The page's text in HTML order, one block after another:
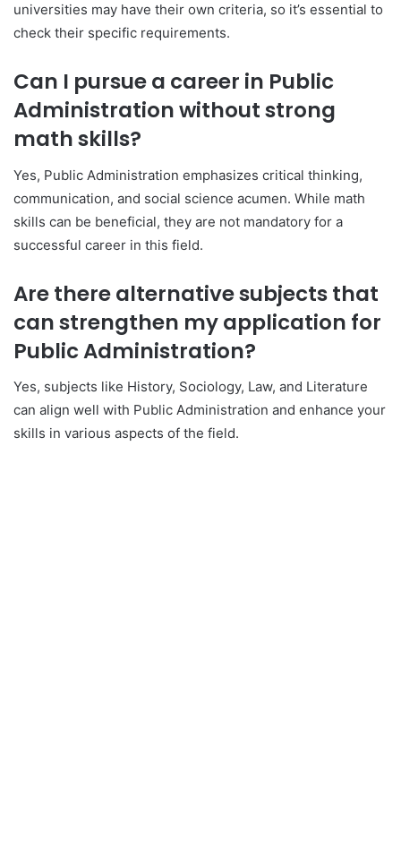
universities may have their own criteria, so it’s essential to
check their specific requirements.
Can I pursue a career in Public
Administration without strong
math skills?
Yes, Public Administration emphasizes critical thinking,
communication, and social science acumen. While math
skills can be beneficial, they are not mandatory for a
successful career in this field.
Are there alternative subjects that
can strengthen my application for
Public Administration?
Yes, subjects like History, Sociology, Law, and Literature
can align well with Public Administration and enhance your
skills in various aspects of the field.